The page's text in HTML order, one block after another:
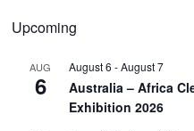
Upcoming
AUG
6
August 6 -August 7
Australia – Africa
Exhibition 2026